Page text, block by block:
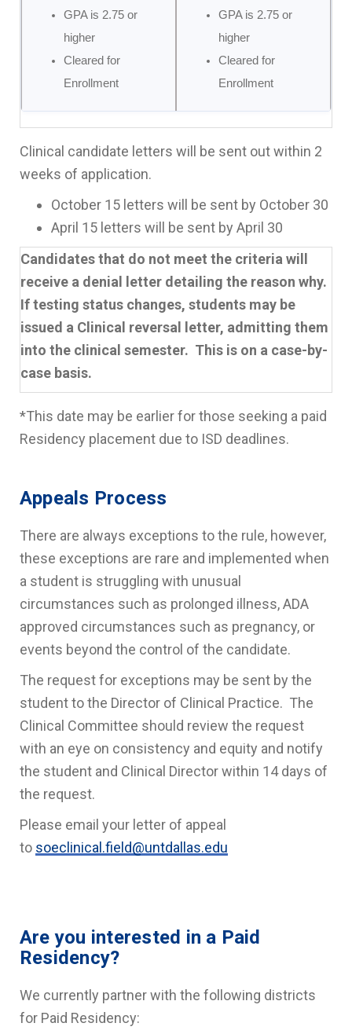
GPA is 2.75 or
higher
Cleared for
Enrollment
GPA is 2.75 or
higher
Cleared for
Enrollment
Clinical candidate letters will be sent out within 2
weeks of application.
October 15 letters will be sent by October 30
April 15 letters will be sent by April 30
Candidates that do not meet the criteria will
receive a denial letter detailing the reason why.
If testing status changes, students may be
issued a Clinical reversal letter, admitting them
into the clinical semester. This is on a case-by-
case basis.
*This date may be earlier for those seeking a paid
Residency placement due to ISD deadlines.
Appeals Process
There are always exceptions to the rule, however,
these exceptions are rare and implemented when
a student is struggling with unusual
circumstances such as prolonged illness, ADA
approved circumstances such as pregnancy, or
events beyond the control of the candidate.
The request for exceptions may be sent by the
student to the Director of Clinical Practice. The
Clinical Committee should review the request
with an eye on consistency and equity and notify
the student and Clinical Director within 14 days of
the request.
Please email your letter of appeal
to soeclinical.field@untdallas.edu
Are you interested in a Paid
Residency?
We currently partner with the following districts
for Paid Residency: